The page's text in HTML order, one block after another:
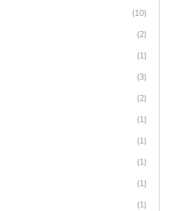
(10)
(2)
(1)
(3)
(2)
(1)
(1)
(1)
(1)
(1)